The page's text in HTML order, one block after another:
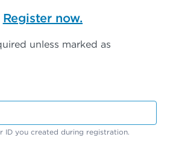
Register now.
unless marked as
ID you created during registration.